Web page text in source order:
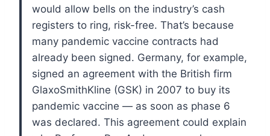
would allow bells on the industry’s cash
registers to ring, risk-free. That’s because
many pandemic vaccine contracts had
already been signed. Germany, for example,
signed an agreement with the British firm
GlaxoSmithKline (GSK) in 2007 to buy its
pandemic vaccine — as soon as phase 6
was declared. This agreement could explain